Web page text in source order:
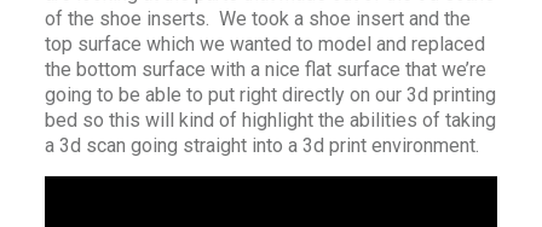
of the shoe inserts. We took a shoe insert and the
top surface which we wanted to model and replaced
the bottom surface with a nice flat surface that we’re
going to be able to put right directly on our 3d printing
bed so this will kind of highlight the abilities of taking
a 3d scan going straight into a 3d print environment.